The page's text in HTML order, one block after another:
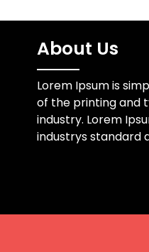
About Us
Lorem Ipsum is
of the printing and
industry. Lorem
industrys standard